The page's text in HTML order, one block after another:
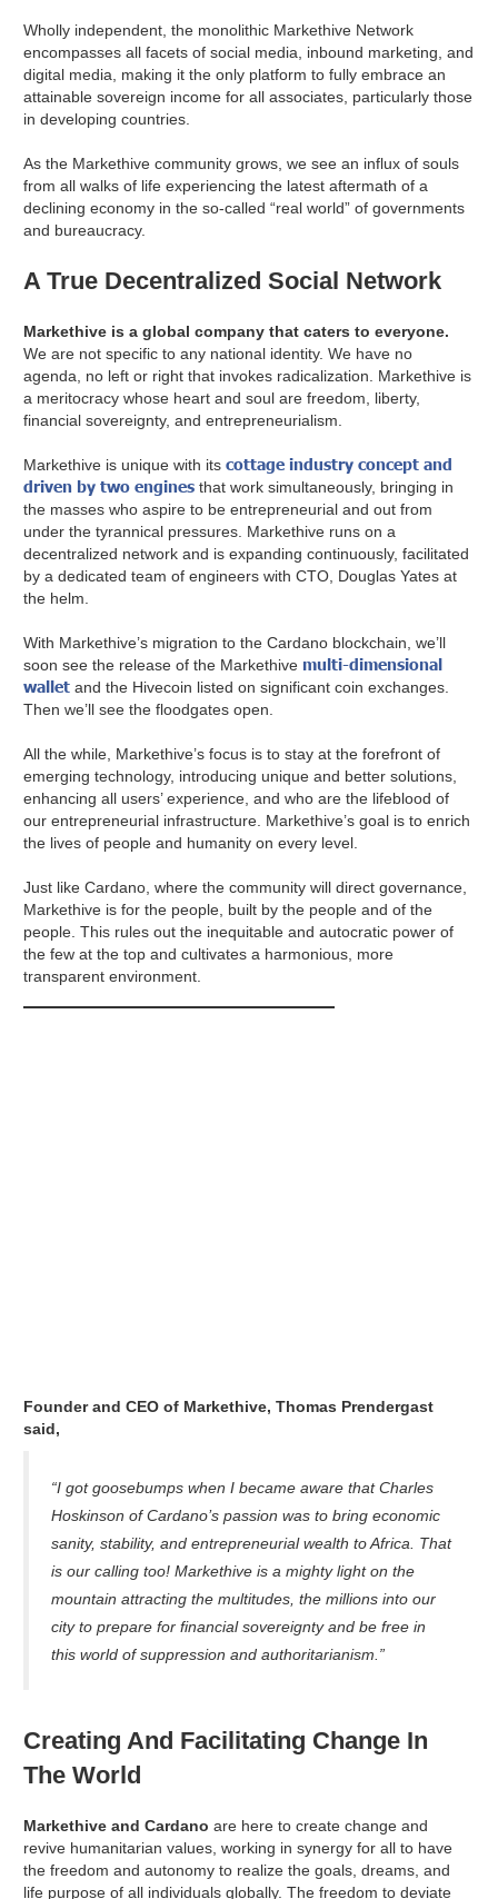
Wholly independent, the monolithic Markethive Network
encompasses all facets of social media, inbound marketing, and
digital media, making it the only platform to fully embrace an
attainable sovereign income for all associates, particularly those
in developing countries.
As the Markethive community grows, we see an influx of souls
from all walks of life experiencing the latest aftermath of a
declining economy in the so-called “real world” of governments
and bureaucracy.
A True Decentralized Social Network
Markethive is a global company that caters to everyone.
We are not specific to any national identity. We have no
agenda, no left or right that invokes radicalization. Markethive is
a meritocracy whose heart and soul are freedom, liberty,
financial sovereignty, and entrepreneurialism.
Markethive is unique with itscottage industry concept and
driven by two engines that work simultaneously, bringing in
the masses who aspire to be entrepreneurial and out from
under the tyrannical pressures. Markethive runs on a
decentralized network and is expanding continuously, facilitated
by a dedicated team of engineers with CTO, Douglas Yates at
the helm.
With Markethive’s migration to the Cardano blockchain, we’ll
soon see the release of the Markethive multi-dimensional
wallet and the Hivecoin listed on significant coin exchanges.
Then we’ll see the floodgates open.
All the while, Markethive’s focus is to stay at the forefront of
emerging technology, introducing unique and better solutions,
enhancing all users’ experience, and who are the lifeblood of
our entrepreneurial infrastructure. Markethive’s goal is to enrich
the lives of people and humanity on every level.
Just like Cardano, where the community will direct governance,
Markethive is for the people, built by the people and of the
people. This rules out the inequitable and autocratic power of
the few at the top and cultivates a harmonious, more
transparent environment.
Founder and CEO of Markethive, Thomas Prendergast
said,
“I got goosebumps when I became aware that Charles
Hoskinson of Cardano’s passion was to bring economic
sanity, stability, and entrepreneurial wealth to Africa. That
is our calling too! Markethive is a mighty light on the
mountain attracting the multitudes, the millions into our
city to prepare for financial sovereignty and be free in
this world of suppression and authoritarianism.”
Creating And Facilitating Change In
The World
Markethive and Cardano are here to create change and
revive humanitarian values, working in synergy for all to have
the freedom and autonomy to realize the goals, dreams, and
life purpose of all individuals globally. The freedom to deviate